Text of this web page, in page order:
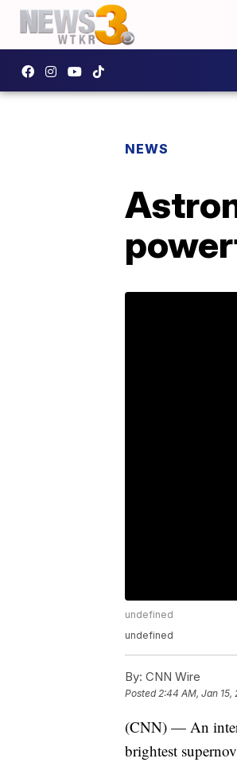
NEWS
undefined
undefined
By: CNN Wire
Posted2:44 AM, Jan 15,
(CNN) — An
brightest